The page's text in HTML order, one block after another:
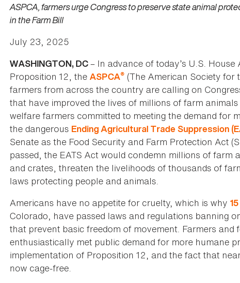
ASPCA, farmers urge Congress to preserve state animal
in the Farm Bill
July 23, 2025
WASHINGTON, DC – In advance of today’s U.S.
Proposition 12, the ASPCA® (The American Society for
farmers from across the country are calling on
that have improved the lives of millions of farm
welfare farmers committed to meeting the demand for
the dangerous Ending Agricultural Trade Suppression
Senate as the Food Security and Farm Protection Act
passed, the EATS Act would condemn millions of farm
and crates, threaten the livelihoods of thousands of
laws protecting people and animals.
Americans have no appetite for cruelty, which is why
Colorado, have passed laws and regulations banning
that prevent basic freedom of movement. Farmers and
enthusiastically met public demand for more humane
implementation of Proposition 12, and the fact that
now cage-free.